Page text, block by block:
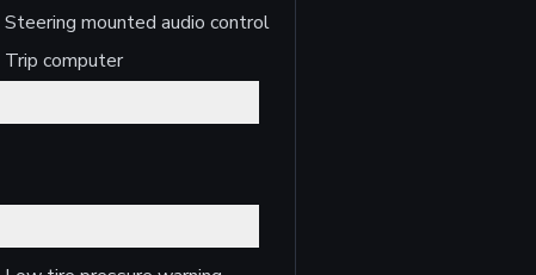
Steering mounted audio control
Trip computer